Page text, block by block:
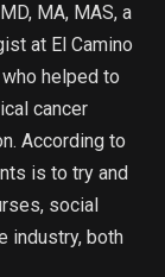
MA, MAS, a
at El Camino
who helped to
cancer
According to
is to try and
social
industry, both